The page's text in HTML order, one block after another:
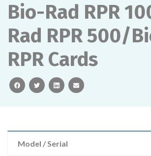
Bio-Rad RPR
Rad RPR 500/
RPR Cards
facebooktwitterlinkedinemail
Model / Serial